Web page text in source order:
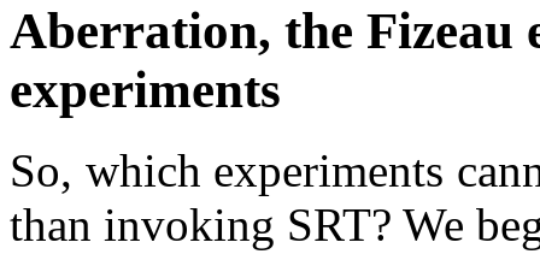
Aberration, the Fizeau
experiments
So, which experiments
than invoking SRT? We